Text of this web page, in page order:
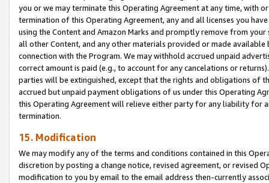
you or we may terminate this Operating Agreement at any time, with
termination of this Operating Agreement, any and all licenses you
using the Content and Amazon Marks and promptly remove from
all other Content, and any other materials provided or made
connection with the Program. We may withhold accrued unpaid
correct amount is paid (e.g., to account for any cancelations or
parties will be extinguished, except that the rights and obligations of
accrued but unpaid payment obligations of us under this Operating
this Operating Agreement will relieve either party for any liability for
termination.
15. Modification
We may modify any of the terms and conditions contained in this
discretion by posting a change notice, revised agreement, or revised
modification to you by email to the email address then-currently